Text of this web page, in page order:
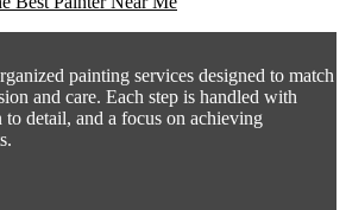
painting services designed to match
and care. Each step is handled with
detail, and a focus on achieving